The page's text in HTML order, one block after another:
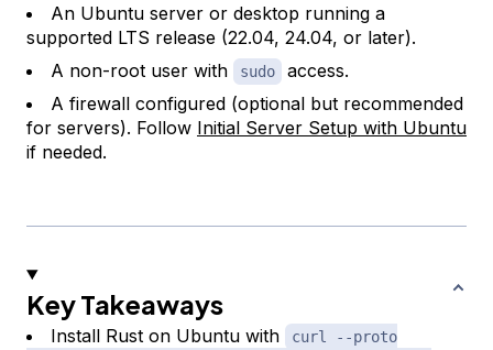
An Ubuntu server or desktop running a
supported LTS release (22.04, 24.04, or later).
A non-root user with
sudo
access.
A firewall configured (optional but recommended
for servers). Follow Initial Server Setup with Ubuntu
if needed.
Key Takeaways
Install Rust on Ubuntu with
curl --proto